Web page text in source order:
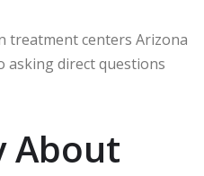
treatment centers Arizona
asking direct questions
About